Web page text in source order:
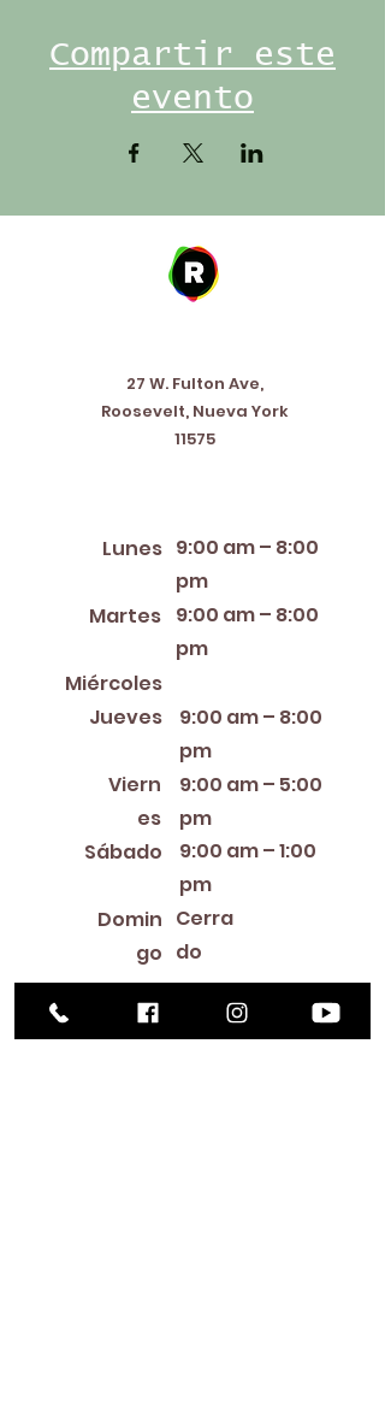
Compartir este
evento
27 W. Fulton Ave,
Roosevelt, Nueva York
11575
Lunes
Martes
Miércoles
Jueves
Viern
es
Sábado
Domin
go
9:00 am – 8:00
pm
9:00 am – 8:00
pm
9:00 am – 8:00
pm
9:00 am – 1:00
pm
9:00 am – 5:00
pm
Cerra
do
Library Closings
New Year's Day ~ Martin Luther King, Jr. Day ~